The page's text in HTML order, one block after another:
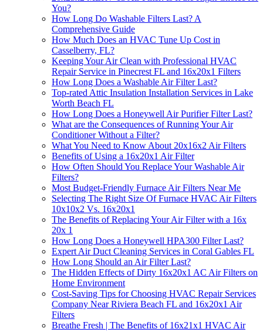
You?
How Long Do Washable Filters Last? A
Comprehensive Guide
How Much Does an HVAC Tune Up Cost in
Casselberry, FL?
Keeping Your Air Clean with Professional HVAC
Repair Service in Pinecrest FL and 16x20x1 Filters
How Long Does a Washable Air Filter Last?
Top-rated Attic Insulation Installation Services in Lake
Worth Beach FL
How Long Does a Honeywell Air Purifier Filter Last?
What are the Consequences of Running Your Air
Conditioner Without a Filter?
What You Need to Know About 20x16x2 Air Filters
Benefits of Using a 16x20x1 Air Filter
How Often Should You Replace Your Washable Air
Filters?
Most Budget-Friendly Furnace Air Filters Near Me
Selecting The Right Size Of Furnace HVAC Air Filters
10x10x2 Vs. 16x20x1
The Benefits of Replacing Your Air Filter with a 16x
20x 1
How Long Does a Honeywell HPA300 Filter Last?
Expert Air Duct Cleaning Services in Coral Gables FL
How Long Should an Air Filter Last?
The Hidden Effects of Dirty 16x20x1 AC Air Filters on
Home Environment
Cost-Saving Tips for Choosing HVAC Repair Services
Company Near Riviera Beach FL and 16x20x1 Air
Filters
Breathe Fresh | The Benefits of 16x21x1 HVAC Air